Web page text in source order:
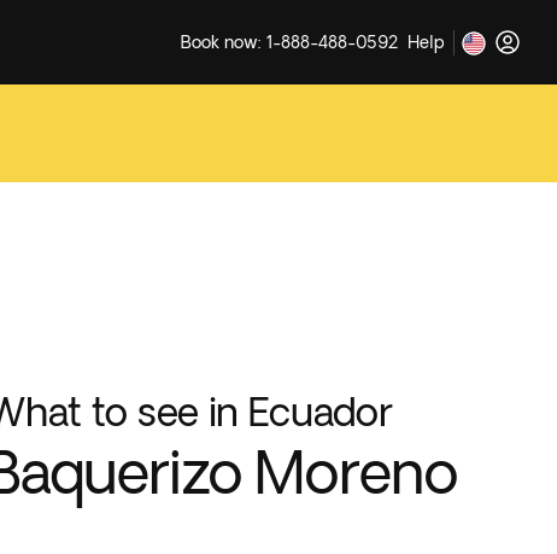
Book now: 1-888-488-0592 Help
to see in Ecuador
Moreno